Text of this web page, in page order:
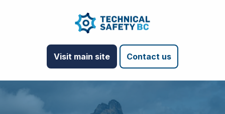
Visit main site Contact us